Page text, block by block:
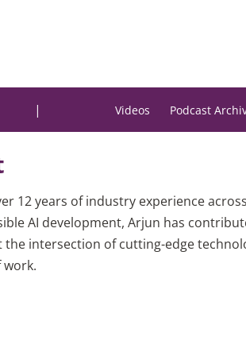
| Videos Podcast
12 years of industry experience
AI development, Arjun has
intersection of cutting-edge